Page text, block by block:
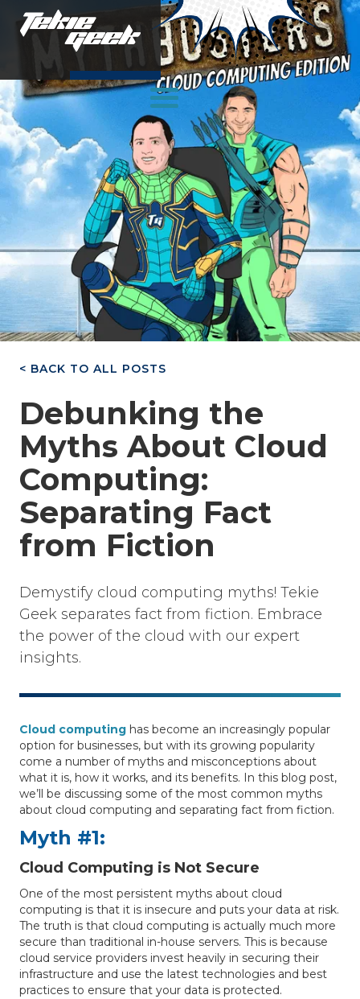
< BACK TO ALL POSTS
Debunking the
Myths About Cloud
Computing:
Separating Fact
from Fiction
Demystify cloud computing myths! Tekie
Geek separates fact from fiction. Embrace
the power of the cloud with our expert
insights.
Cloud computing has become an increasingly popular
option for businesses, but with its growing popularity
come a number of myths and misconceptions about
what it is, how it works, and its benefits. In this blog post,
we’ll be discussing some of the most common myths
about cloud computing and separating fact from fiction.
Myth #1:
Cloud Computing is Not Secure
One of the most persistent myths about cloud
computing is that it is insecure and puts your data at risk.
The truth is that cloud computing is actually much more
secure than traditional in-house servers. This is because
cloud service providers invest heavily in securing their
infrastructure and use the latest technologies and best
practices to ensure that your data is protected.